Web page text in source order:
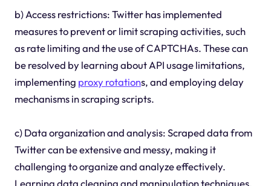
b) Access restrictions: Twitter has implemented
measures to prevent or limit scraping activities, such
as rate limiting and the use of CAPTCHAs. These can
be resolved by learning about API usage limitations,
implementing proxy rotations, and employing delay
mechanisms in scraping scripts.
c) Data organization and analysis: Scraped data from
Twitter can be extensive and messy, making it
challenging to organize and analyze effectively.